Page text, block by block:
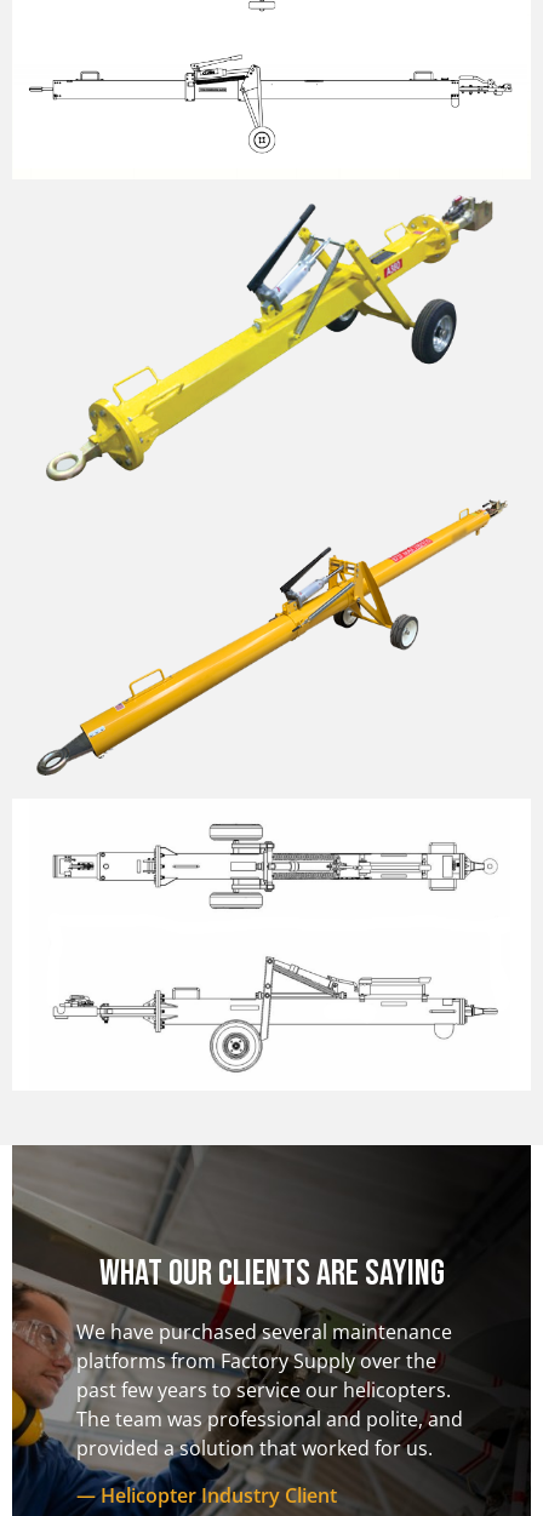
What our clients are saying
and
From inception through to delivery, the
Factory Supply team was responsive,
supportive, and flexible. The platforms we
received exceeded our expectations and
we have used this company solely for both
custom designs and standard products.
to
our